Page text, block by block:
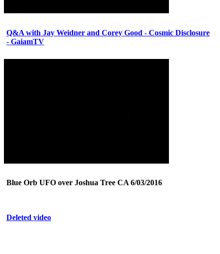
Q&A with Jay Weidner and Corey Good - Cosmic Disclosure
- GaiamTV
Blue Orb UFO over Joshua Tree CA 6/03/2016
Deleted video